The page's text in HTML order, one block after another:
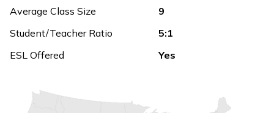
Average Class Size
9
Student/Teacher Ratio
5:1
ESL Offered
Yes